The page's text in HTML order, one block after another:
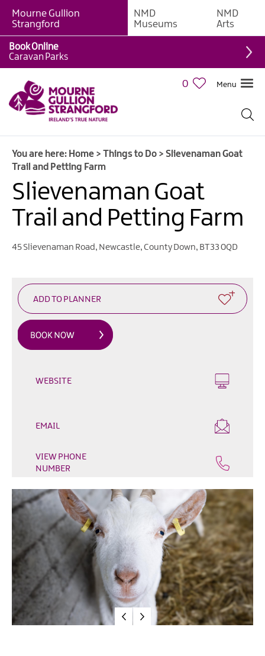
Giant
Experiences
Tours,
Trails
&
Walking
&
Hiking
Cycling
&
Biking
&
Leisure
Film
TV
Culture
Music
Nightlife
Golf
Water
Activities
Family
Fun
Mourne Gullion
Strangford
NMD
Museums
NMD
Arts
0 Menu
Book Online
Caravan Parks
You are here: Home > Things to Do > Slievenaman Goat
Trail and Petting Farm
Slievenaman Goat
Trail and Petting Farm
45 Slievenaman Road, Newcastle,County Down, BT33 0QD
WEBSITE
EMAIL
VIEW PHONE
NUMBER